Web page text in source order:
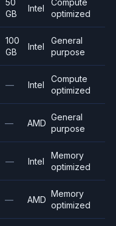
50
GB
Intel
Compute
optimized
100
GB
Intel
General
purpose
— Intel
Compute
optimized
— AMD
General
purpose
— Intel
Memory
optimized
— AMD
Memory
optimized